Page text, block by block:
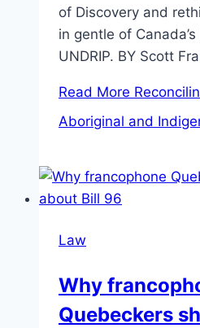
of Discovery and
in gentle of
UNDRIP. BY Scott
Read More
Aboriginal and
Law
Why
Quebeckers